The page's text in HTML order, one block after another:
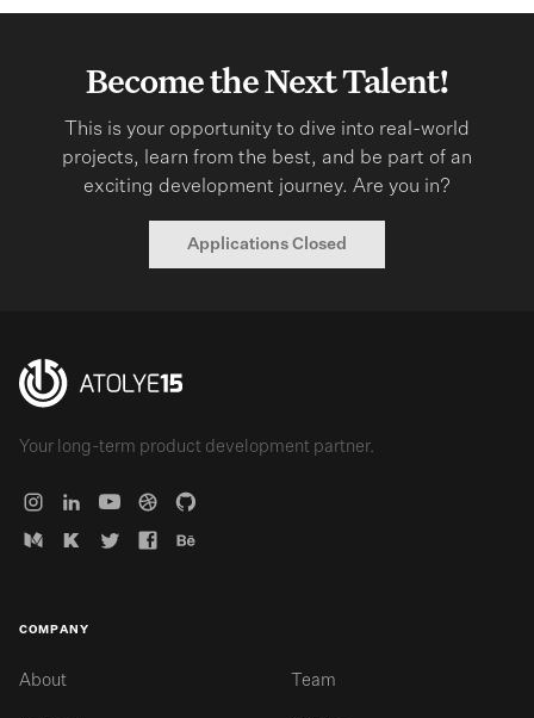
Become the Next Talent!
This is your opportunity to dive into real-world
projects, learn from the best, and be part of an
exciting development journey. Are you in?
Applications Closed
Your long-term product development partner.
COMPANY
About Team